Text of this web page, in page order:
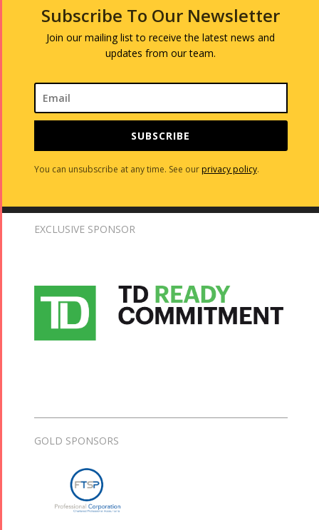
Subscribe To Our Newsletter
Join our mailing list to receive the latest news and
updates from our team.
SUBSCRIBE
You can unsubscribe at any time. See ourprivacy policy.
EXCLUSIVE SPONSOR
GOLD SPONSORS